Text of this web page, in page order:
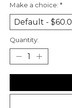
Make a choice: *
Quantity: